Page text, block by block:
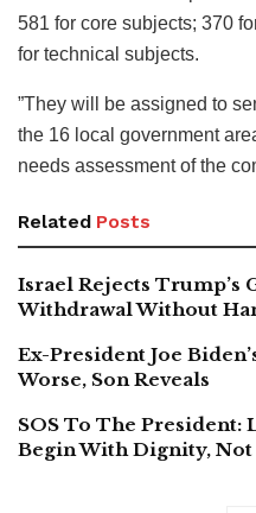
581 for core subjects; 370
for technical subjects.
”They will be assigned to
the 16 local government
needs assessment of the
Related Posts
Israel Rejects Trump’s
Withdrawal Without
Ex-President Joe
Worse, Son Reveals
SOS To The President:
Begin With Dignity,